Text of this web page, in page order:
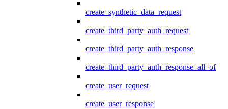
create_synthetic_data_request
create_third_party_auth_request
create_third_party_auth_response
create_third_party_auth_response_all_of
create_user_request
create_user_response